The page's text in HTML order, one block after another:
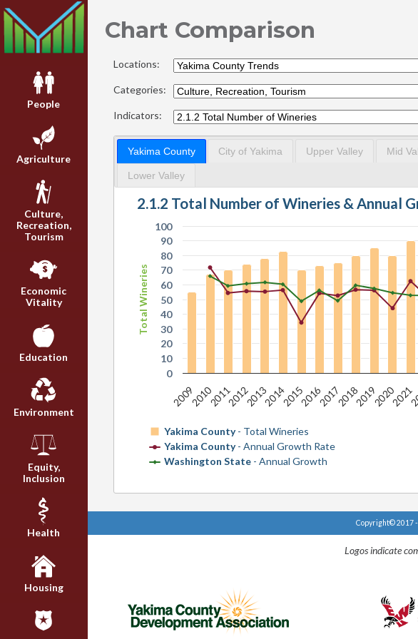
People
Agriculture
Culture,
Recreation,
Tourism
Economic
Vitality
Education
Environment
Equity,
Inclusion
Health
Housing
Chart Comparison
Locations:
Categories:
Indicators:
Yakima County City of Yakima Upper Valley Mid
Lower Valley
Total Wineries
2.1.2 Total Number of Wineries & Annual
Yakima County- Total Wineries
Yakima County- Annual Growth Rate
Washington State - Annual Growth
2009201020112012201320142015201620172018201920202021
0
10
20
30
40
50
60
70
80
90
100
Copyright© 2017
Logos indicate